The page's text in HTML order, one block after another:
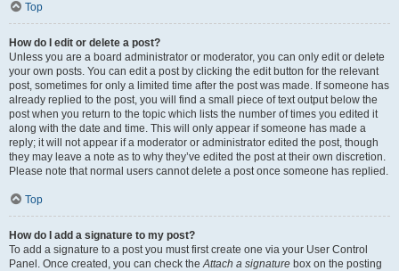
Top
How do I edit or delete a post?
Unless you are a board administrator or moderator, you can only edit or delete
your own posts. You can edit a post by clicking the edit button for the relevant
post, sometimes for only a limited time after the post was made. If someone has
already replied to the post, you will find a small piece of text output below the
post when you return to the topic which lists the number of times you edited it
along with the date and time. This will only appear if someone has made a
reply; it will not appear if a moderator or administrator edited the post, though
they may leave a note as to why they’ve edited the post at their own discretion.
Please note that normal users cannot delete a post once someone has replied.
Top
How do I add a signature to my post?
To add a signature to a post you must first create one via your User Control
Panel. Once created, you can check theAttach a signature box on the posting